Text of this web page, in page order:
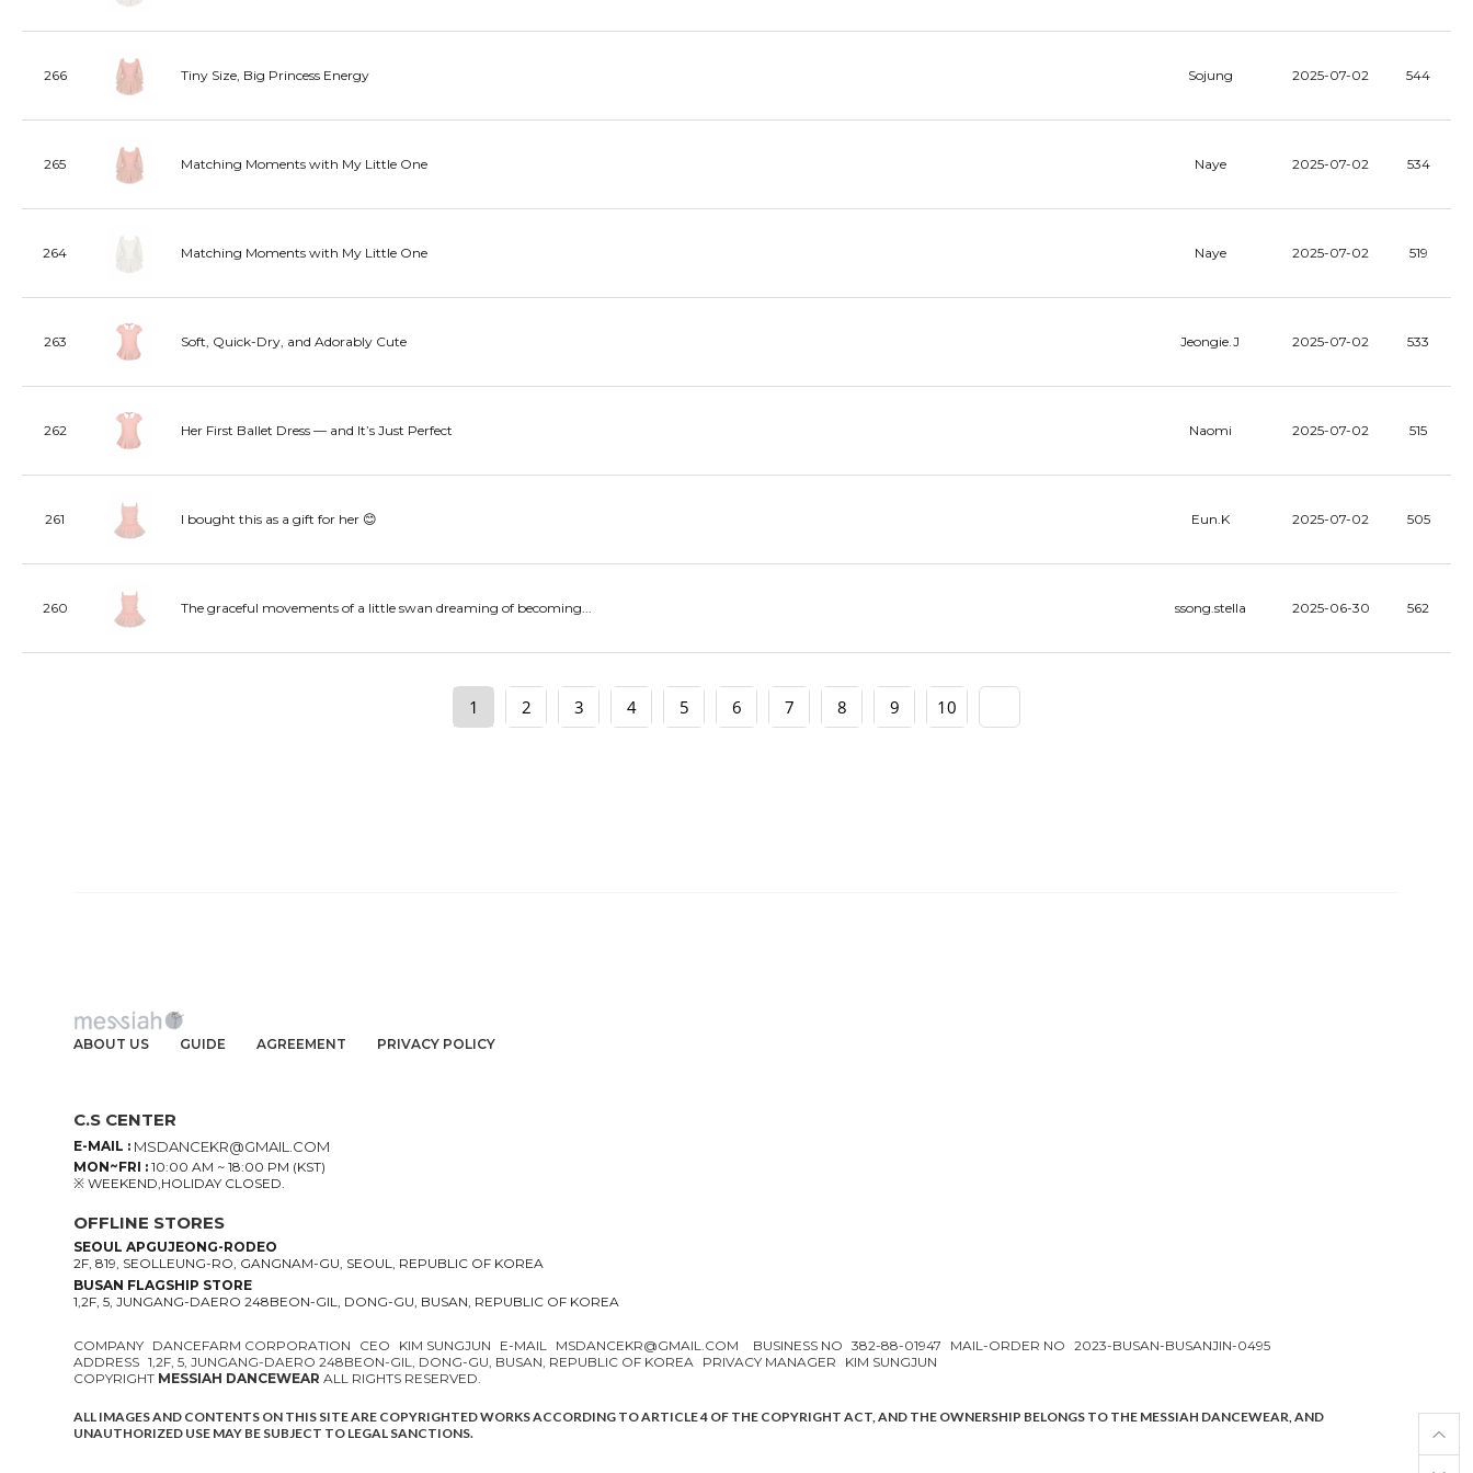
266 Tiny Size, Big Princess Energy Sojung 2025-07-02 544
265 Matching Moments with My Little One Naye 2025-07-02 534
264 Matching Moments with My Little One Naye 2025-07-02 519
263 Soft, Quick-Dry, and Adorably Cute Jeongie.J 2025-07-02 533
262 Her First Ballet Dress — and It’s Just Perfect Naomi 2025-07-02 515
261 I bought this as a gift for her 😊 Eun.K 2025-07-02 505
260 The graceful movements of a little swan dreaming of becoming... ssong.stella 2025-06-30 562
1 2 3 4 5 6 7 8 9 10
ABOUT US GUIDE AGREEMENT PRIVACY POLICY
C.S CENTER
E-MAIL : MSDANCEKR@GMAIL.COM
MON~FRI :10:00 AM ~ 18:00 PM (KST)
※ WEEKEND,HOLIDAY CLOSED.
OFFLINE STORES
SEOUL APGUJEONG-RODEO
2F, 819, SEOLLEUNG-RO, GANGNAM-GU, SEOUL, REPUBLIC OF KOREA
BUSAN FLAGSHIP STORE
1,2F, 5, JUNGANG-DAERO 248BEON-GIL, DONG-GU, BUSAN, REPUBLIC OF KOREA
COMPANY DANCEFARM CORPORATION CEO KIM SUNGJUN E-MAIL MSDANCEKR@GMAIL.COM BUSINESS NO 382-88-01947 MAIL-ORDER NO
2023-BUSAN-BUSANJIN-0495
ADDRESS 1,2F, 5, JUNGANG-DAERO 248BEON-GIL, DONG-GU, BUSAN, REPUBLIC OF KOREA PRIVACY MANAGER
KIM SUNGJUN
COPYRIGHT MESSIAH DANCEWEAR ALL RIGHTS RESERVED.
ALL IMAGES AND CONTENTS ON THIS SITE ARE COPYRIGHTED WORKS ACCORDING TO ARTICLE 4 OF THE COPYRIGHT ACT, AND THE OWNERSHIP BELONGS TO THE MESSIAH DANCEWEAR, AND
UNAUTHORIZED USE MAY BE SUBJECT TO LEGAL SANCTIONS.